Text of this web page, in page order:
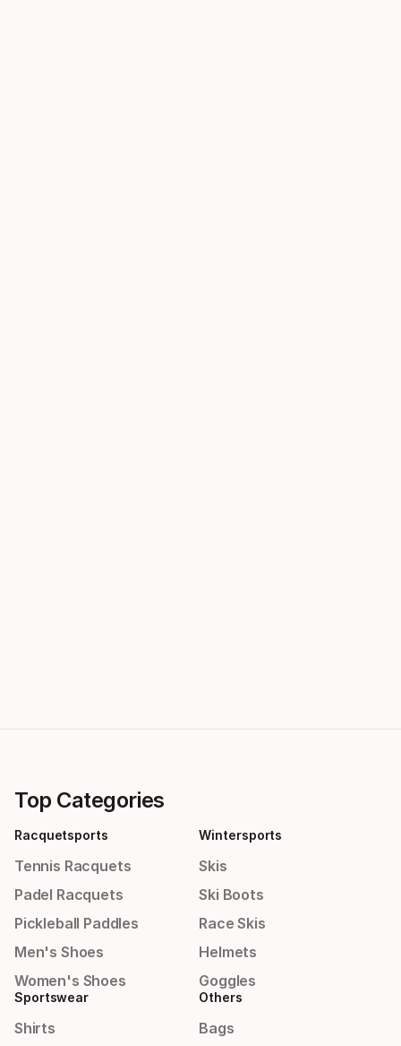
Top Categories
Racquetsports
Tennis Racquets
Padel Racquets
Pickleball Paddles
Men's Shoes
Women's Shoes
Wintersports
Skis
Ski Boots
Race Skis
Helmets
Goggles
Sportswear
Shirts
Others
Bags